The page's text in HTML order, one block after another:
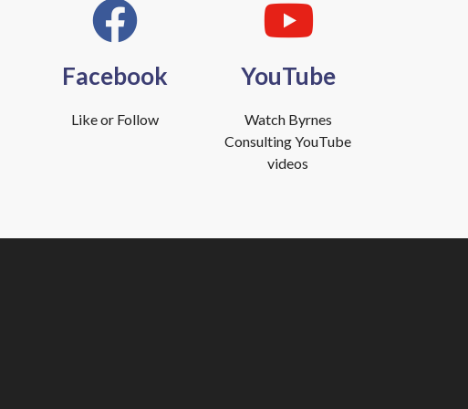
Facebook
Like or Follow
YouTube
Watch Byrnes
Consulting YouTube
videos